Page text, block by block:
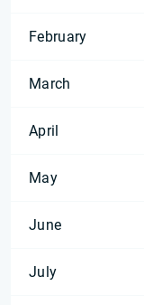
February
March
April
May
June
July